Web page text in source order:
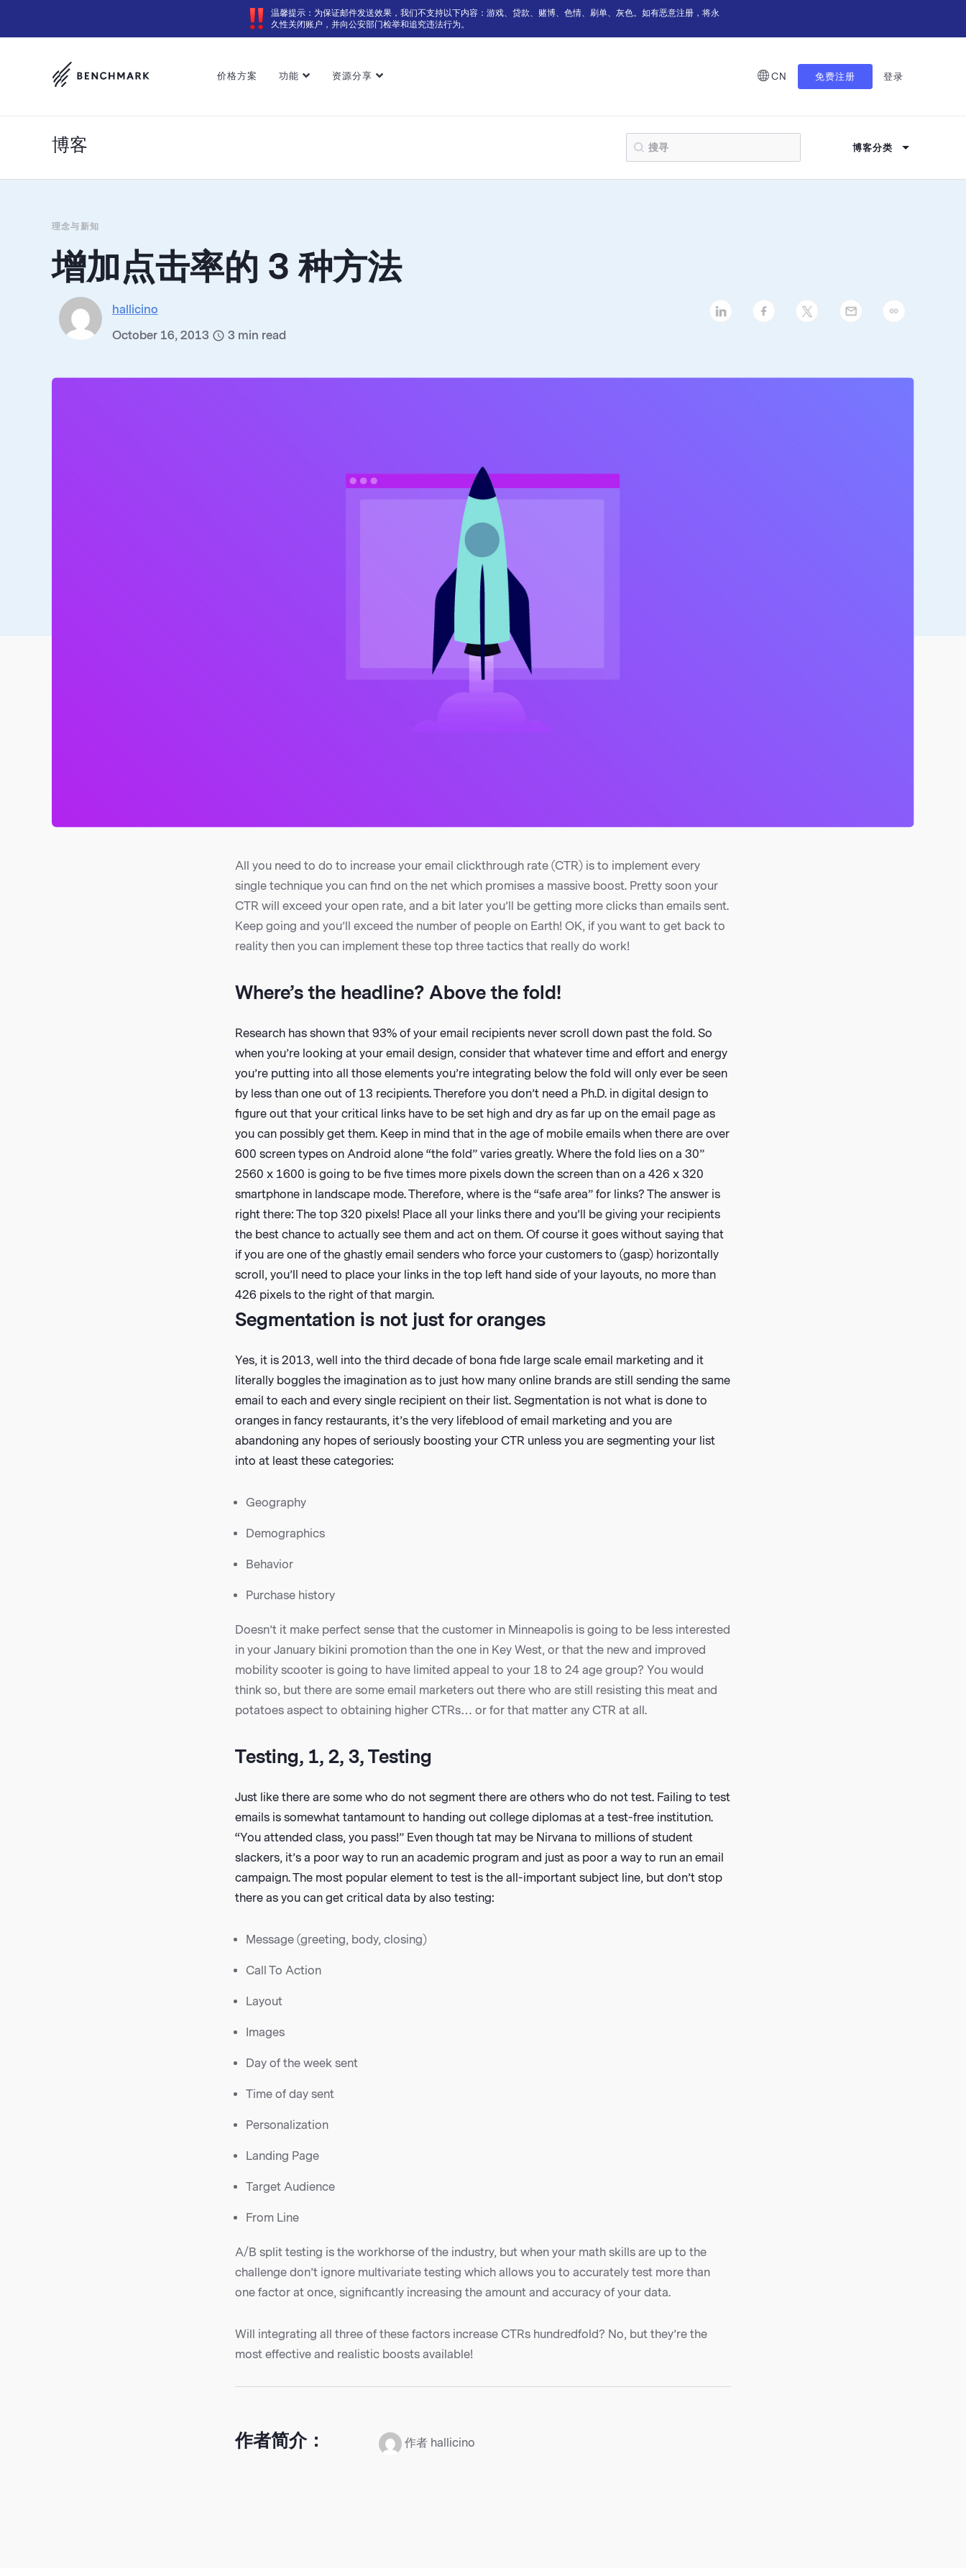
温馨提示：为保证邮件发送效果，我们不支持以下内容：游戏、贷款、赌博、色情、刷单、灰色。如有恶意注册，将永
久性关闭账户，并向公安部门检举和追究违法行为。
价格方案 功能 资源分享 CN 免费注册 登录
博客 博客分类
理念与新知
增加点击率的 3 种方法
hallicino
October 16, 2013
3 min read
All you need to do to increase your email clickthrough rate (CTR) is to implement every
single technique you can find on the net which promises a massive boost. Pretty soon your
CTR will exceed your open rate, and a bit later you’ll be getting more clicks than emails sent.
Keep going and you’ll exceed the number of people on Earth! OK, if you want to get back to
reality then you can implement these top three tactics that really do work!
Where’s the headline? Above the fold!
Research has shown that 93% of your email recipients never scroll down past the fold. So
when you’re looking at your email design, consider that whatever time and effort and energy
you’re putting into all those elements you’re integrating below the fold will only ever be seen
by less than one out of 13 recipients. Therefore you don’t need a Ph.D. in digital design to
figure out that your critical links have to be set high and dry as far up on the email page as
you can possibly get them. Keep in mind that in the age of mobile emails when there are over
600 screen types on Android alone “the fold” varies greatly. Where the fold lies on a 30”
2560 x 1600 is going to be five times more pixels down the screen than on a 426 x 320
smartphone in landscape mode. Therefore, where is the “safe area” for links? The answer is
right there: The top 320 pixels! Place all your links there and you’ll be giving your recipients
the best chance to actually see them and act on them. Of course it goes without saying that
if you are one of the ghastly email senders who force your customers to (gasp) horizontally
scroll, you’ll need to place your links in the top left hand side of your layouts, no more than
426 pixels to the right of that margin.
Segmentation is not just for oranges
Yes, it is 2013, well into the third decade of bona fide large scale email marketing and it
literally boggles the imagination as to just how many online brands are still sending the same
email to each and every single recipient on their list. Segmentation is not what is done to
oranges in fancy restaurants, it’s the very lifeblood of email marketing and you are
abandoning any hopes of seriously boosting your CTR unless you are segmenting your list
into at least these categories:
Geography
Demographics
Behavior
Purchase history
Doesn’t it make perfect sense that the customer in Minneapolis is going to be less interested
in your January bikini promotion than the one in Key West, or that the new and improved
mobility scooter is going to have limited appeal to your 18 to 24 age group? You would
think so, but there are some email marketers out there who are still resisting this meat and
potatoes aspect to obtaining higher CTRs… or for that matter any CTR at all.
Testing, 1, 2, 3, Testing
Just like there are some who do not segment there are others who do not test. Failing to test
emails is somewhat tantamount to handing out college diplomas at a test-free institution.
“You attended class, you pass!” Even though tat may be Nirvana to millions of student
slackers, it’s a poor way to run an academic program and just as poor a way to run an email
campaign. The most popular element to test is the all-important subject line, but don’t stop
there as you can get critical data by also testing:
Message (greeting, body, closing)
Call To Action
Layout
Images
Day of the week sent
Time of day sent
Personalization
Landing Page
Target Audience
From Line
A/B split testing is the workhorse of the industry, but when your math skills are up to the
challenge don’t ignore multivariate testing which allows you to accurately test more than
one factor at once, significantly increasing the amount and accuracy of your data.
Will integrating all three of these factors increase CTRs hundredfold? No, but they’re the
most effective and realistic boosts available!
作者简介： 作者 hallicino